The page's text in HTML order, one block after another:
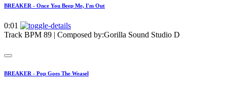
BREAKER - Once You Beep Me, I'm Out
0:01
Track BPM 89 | Composed by:Gorilla Sound Studio D
BREAKER - Pop Goes The Weasel